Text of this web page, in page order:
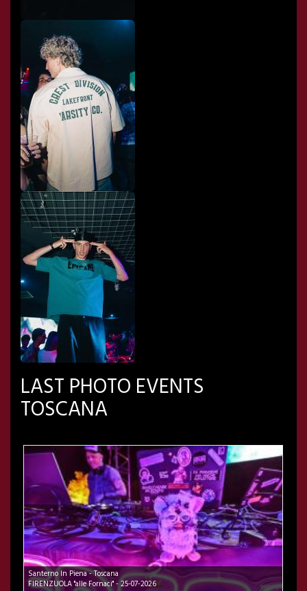
LAST PHOTO EVENTS
TOSCANA
Santerno In Piena - Toscana
FIRENZUOLA "alle Fornaci" - 25-07-2026